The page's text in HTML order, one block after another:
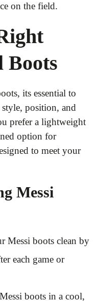
on the field.
Boots
its essential to
position, and
prefer a lightweight
option for
to meet your
Messi
Messi boots clean by
each game or
boots in a cool,